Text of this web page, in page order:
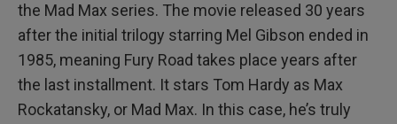
the Mad Max series. The movie released 30 years
after the initial trilogy starring Mel Gibson ended in
1985, meaning Fury Road takes place years after
the last installment. It stars Tom Hardy as Max
Rockatansky, or Mad Max. In this case, he’s truly